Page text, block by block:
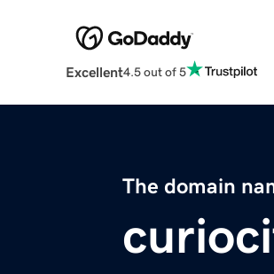
Excellent4.5 out of 5
The domain